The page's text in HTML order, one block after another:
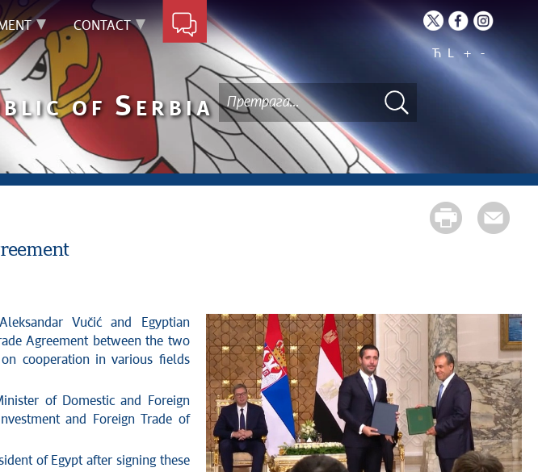
CONTACT
Ћ L + -
OF S ERBIA
Agreement between the two
cooperation in various fields
of Domestic and Foreign
and Foreign Trade of
of Egypt after signing these